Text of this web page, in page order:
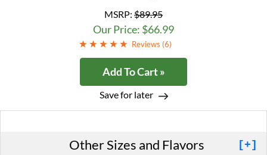
MSRP: $89.95
Our Price: $66.99
Reviews (6)
Add To Cart »
Save for later
Other Sizes and Flavors [+]